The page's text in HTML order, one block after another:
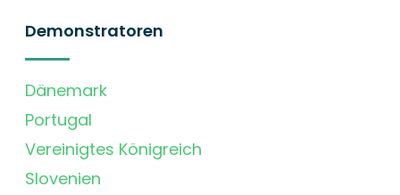
Demonstratoren
Dänemark
Portugal
Vereinigtes Königreich
Slovenien